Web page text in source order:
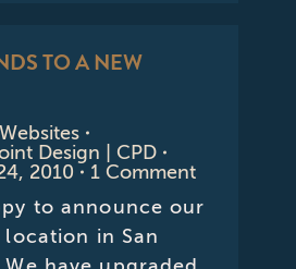
TO A NEW
Websites
Design | CPD
2010
1 Comment
to announce our
in San